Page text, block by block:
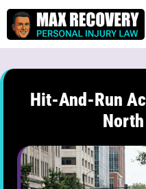
content
Hit-And-Run